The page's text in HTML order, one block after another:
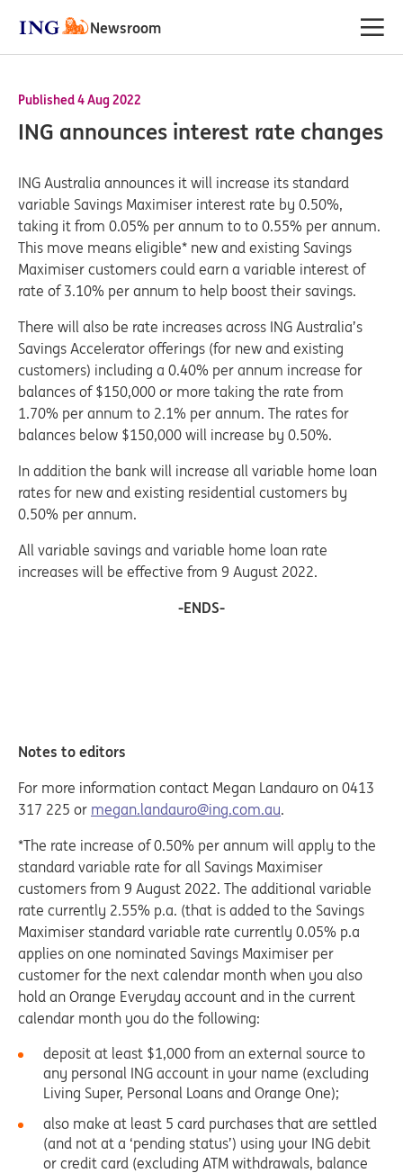
Newsroom
Published 4 Aug 2022
ING announces interest rate changes
ING Australia announces it will increase its standard
variable Savings Maximiser interest rate by 0.50%,
taking it from 0.05% per annum to to 0.55% per annum.
This move means eligible* new and existing Savings
Maximiser customers could earn a variable interest of
rate of 3.10% per annum to help boost their savings.
There will also be rate increases across ING Australia’s
Savings Accelerator offerings (for new and existing
customers) including a 0.40% per annum increase for
balances of $150,000 or more taking the rate from
1.70% per annum to 2.1% per annum. The rates for
balances below $150,000 will increase by 0.50%.
In addition the bank will increase all variable home loan
rates for new and existing residential customers by
0.50% per annum.
All variable savings and variable home loan rate
increases will be effective from 9 August 2022.
-ENDS-
Notes to editors
For more information contact Megan Landauro on 0413
317 225 or megan.landauro@ing.com.au.
*The rate increase of 0.50% per annum will apply to the
standard variable rate for all Savings Maximiser
customers from 9 August 2022. The additional variable
rate currently 2.55% p.a. (that is added to the Savings
Maximiser standard variable rate currently 0.05% p.a
applies on one nominated Savings Maximiser per
customer for the next calendar month when you also
hold an Orange Everyday account and in the current
calendar month you do the following:
deposit at least $1,000 from an external source to
any personal ING account in your name (excluding
Living Super, Personal Loans and Orange One);
also make at least 5 card purchases that are settled
(and not at a ‘pending status’) using your ING debit
or credit card (excluding ATM withdrawals, balance